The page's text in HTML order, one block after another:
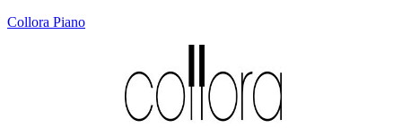
Collora Piano